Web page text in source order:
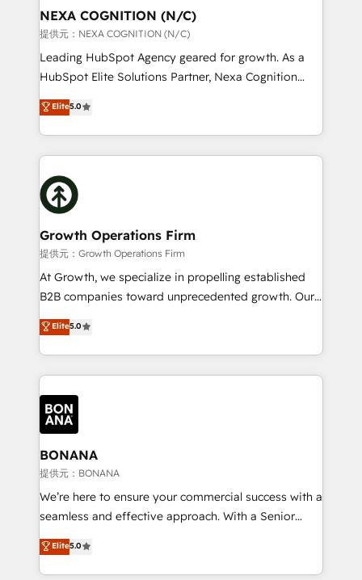
built to scale.
the world. Our human approach to digital
transformation is designed for businesses who want
to grow. And we're passionate about APAC
businesses leading the world in technology, agility
record migrating businesses from CRM & Marketing
Platforms such as Salesforce, Dynamics, Pipedrive,
with attract and retain customers, manage their
business people and processes, and how they
NEXA COGNITION (N/C)
提供元：NEXA COGNITION (N/C)
Leading HubSpot Agency geared for growth. As a
HubSpot Elite Solutions Partner, Nexa Cognition
ranks in the top 1% of global HubSpot Partners and
has been one of the longest-standing partners since
2012. We empower businesses to harness the full
potential of HubSpot by combining strategic
insights with technical excellence, we deliver
bespoke HubSpot solutions tailored to drive
measurable growth and operational efficiency. Why
Choose Nexa Cognition? 🚀 HubSpot Expertise: Our
certified team specialises in CRM implementation,
marketing automation, and revenue operations. 🤝
Custom Solutions: From onboarding and
HubSpot with your business needs. 🌟 Proven
Results: We’ve helped businesses of all sizes
Packages: Choose ongoing support or project-based
solutions. We offer service packages designed to fit
Elite5.0
Growth Operations Firm
提供元：Growth Operations Firm
At Growth, we specialize in propelling established
B2B companies toward unprecedented growth. Our
focus is on fine-tuning and enhancing your growth,
sales, and marketing operations. Unlike conventional
marketing agencies, we dive deep into the
operational aspects of your business, ensuring that
each cog in your growth machine is well-oiled and
functioning optimally. With our expertise in leading
platforms like Salesforce and HubSpot, we bring a
wealth of knowledge and experience to the table.
Our strategies are tailored to your business's unique
needs, ensuring a personalized approach that aligns
with your growth objectives.
Elite5.0
BONANA
提供元：BONANA
We’re here to ensure your commercial success with a
seamless and effective approach. With a Senior
team that has 10+ years of experience in HubSpot,
we have a deep understanding of SaaS, Business
Services and E-commerce together with Retail. We
Elite5.0